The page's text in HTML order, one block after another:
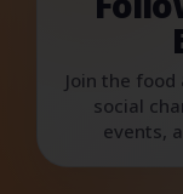
Join the
social
events,